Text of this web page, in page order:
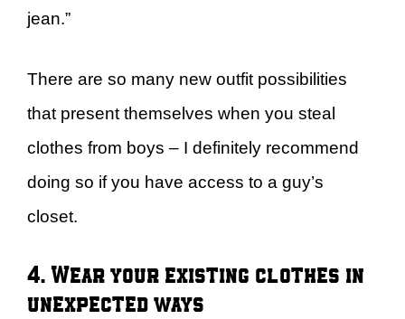
jean.”
There are so many new outfit possibilities
that present themselves when you steal
clothes from boys – I definitely recommend
doing so if you have access to a guy’s
closet.
4. Wear your existing clothes in
unexpected ways